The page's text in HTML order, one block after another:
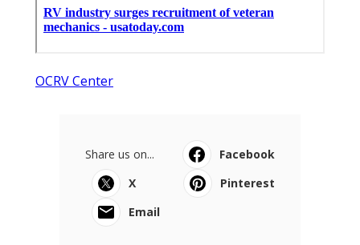
OCRV Center
Share us on...
Facebook
X
Pinterest
Email